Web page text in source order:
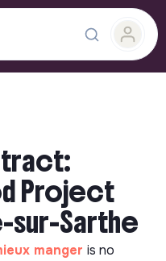
Project
sur-Sarthe
manger is no